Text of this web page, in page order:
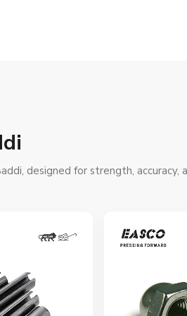
designed for strength, accuracy,